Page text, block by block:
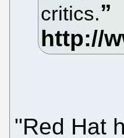
critics.
"Red Hat